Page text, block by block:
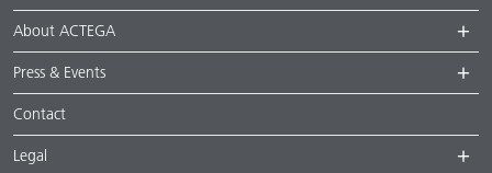
About ACTEGA
Press & Events
Contact
Legal